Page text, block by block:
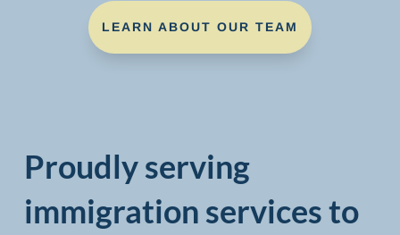
LEARN ABOUT OUR TEAM
Proudly serving
immigration services to